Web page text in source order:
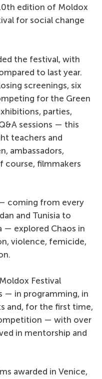
edition of Moldox
for social change
the festival, with
to last year.
screenings, six
for the Green
parties,
sessions — this
teachers and
ambassadors,
course, filmmakers
coming from every
and Tunisia to
— explored Chaos in
violence, femicide,
Festival
— in programming, in
and, for the first time,
— with over
in mentorship and
awarded in Venice,